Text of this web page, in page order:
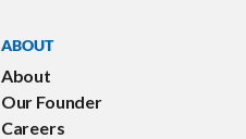
ABOUT
About
Our Founder
Careers